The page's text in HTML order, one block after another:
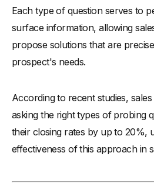
Each type of question serves to
surface information, allowing
propose solutions that are
prospect's needs.
According to recent studies,
asking the right types of probing
their closing rates by up to 20%,
effectiveness of this approach in